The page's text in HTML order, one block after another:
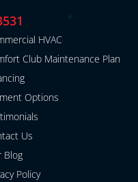
HVAC
Club Maintenance Plan
Options
Us
Blog
Policy